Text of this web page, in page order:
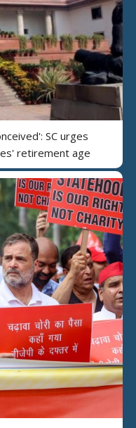
SC urges
retirement age